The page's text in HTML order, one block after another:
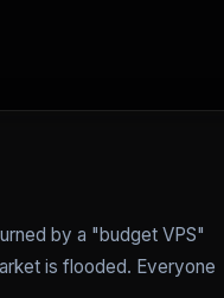
by a "budget VPS"
is flooded. Everyone